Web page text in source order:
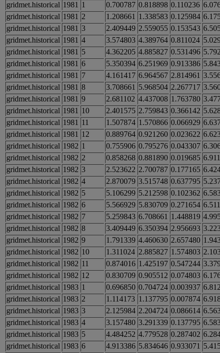
gridmet.historical 1981 1 0.700787 0.818898 0.110236
gridmet.historical 1981 2 1.208661 1.338583 0.125984
gridmet.historical 1981 3 2.409449 2.559055 0.153543
gridmet.historical 1981 4 3.574803 4.389764 0.811024
gridmet.historical 1981 5 4.362205 4.885827 0.531496
gridmet.historical 1981 6 5.350394 6.251969 0.913386
gridmet.historical 1981 7 4.161417 6.964567 2.814961
gridmet.historical 1981 8 3.708661 5.968504 2.267717
gridmet.historical 1981 9 2.681102 4.437008 1.763780
gridmet.historical 1981 10 2.401575 2.759843 0.366142
gridmet.historical 1981 11 1.507874 1.570866 0.066929
gridmet.historical 1981 12 0.889764 0.921260 0.023622
gridmet.historical 1982 1 0.755906 0.795276 0.043307
gridmet.historical 1982 2 0.858268 0.881890 0.019685
gridmet.historical 1982 3 2.523622 2.700787 0.177165
gridmet.historical 1982 4 2.870079 3.515748 0.637795
gridmet.historical 1982 5 5.106299 5.212598 0.102362
gridmet.historical 1982 6 5.566929 5.830709 0.271654
gridmet.historical 1982 7 5.259843 6.708661 1.448819
gridmet.historical 1982 8 3.409449 6.350394 2.956693
gridmet.historical 1982 9 1.791339 4.460630 2.657480
gridmet.historical 1982 10 1.311024 2.885827 1.574803
gridmet.historical 1982 11 0.874016 1.425197 0.547244
gridmet.historical 1982 12 0.830709 0.905512 0.074803
gridmet.historical 1983 1 0.696850 0.704724 0.003937
gridmet.historical 1983 2 1.114173 1.137795 0.007874
gridmet.historical 1983 3 2.125984 2.204724 0.086614
gridmet.historical 1983 4 3.157480 3.291339 0.137795
gridmet.historical 1983 5 4.484252 4.779528 0.287402
gridmet.historical 1983 6 4.913386 5.834646 0.933071